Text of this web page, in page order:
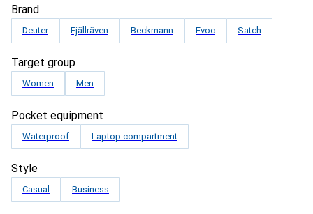
Brand
Deuter Fjällräven Beckmann Evoc Satch
Target group
Women Men
Pocket equipment
Waterproof Laptop compartment
Style
Casual Business